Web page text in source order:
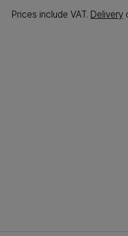
Prices include VAT. Delivery